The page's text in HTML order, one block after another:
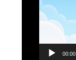
00:00